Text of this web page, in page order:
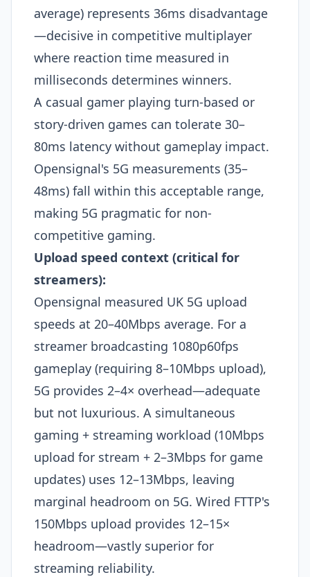
average) represents 36ms disadvantage
—decisive in competitive multiplayer
where reaction time measured in
milliseconds determines winners.
A casual gamer playing turn-based or
story-driven games can tolerate 30–
80ms latency without gameplay impact.
Opensignal's 5G measurements (35–
48ms) fall within this acceptable range,
making 5G pragmatic for non-
competitive gaming.​
Upload speed context (critical for
streamers):
Opensignal measured UK 5G upload
speeds at 20–40Mbps average. For a
streamer broadcasting 1080p60fps
gameplay (requiring 8–10Mbps upload),
5G provides 2–4× overhead—adequate
but not luxurious. A simultaneous
gaming + streaming workload (10Mbps
upload for stream + 2–3Mbps for game
updates) uses 12–13Mbps, leaving
marginal headroom on 5G. Wired FTTP's
150Mbps upload provides 12–15×
headroom—vastly superior for
streaming reliability.